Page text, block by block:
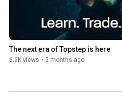
The next era of Topstep is here
6.9K views • 5 months ago